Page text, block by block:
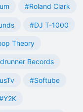
#Roland Clark
#DJ T-1000
Theory
Records
#Softube